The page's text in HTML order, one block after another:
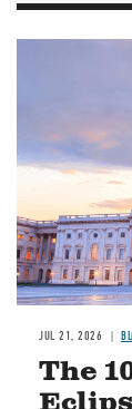
JUL 21, 2026
The